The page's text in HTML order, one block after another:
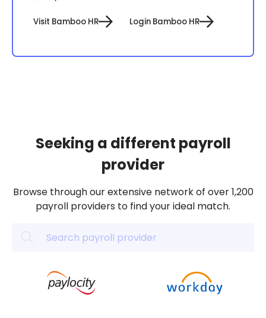
Visit Bamboo HR Login Bamboo HR
Seeking a different payroll
provider
Browse through our extensive network of over 1,200
payroll providers to find your ideal match.